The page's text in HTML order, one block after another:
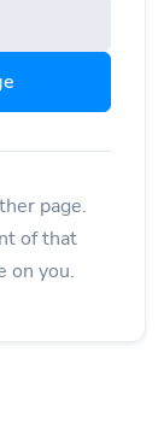
page.
of that
on you.